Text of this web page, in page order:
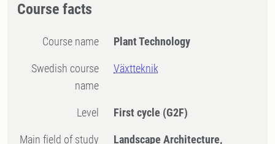
Course facts
Course name Plant Technology
Swedish course
name
Växtteknik
Level First cycle (G2F)
Main field of study
Landscape Architecture,